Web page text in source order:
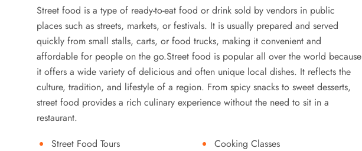
Street food is a type of ready-to-eat food or drink sold by vendors in public
places such as streets, markets, or festivals. It is usually prepared and served
quickly from small stalls, carts, or food trucks, making it convenient and
affordable for people on the go.Street food is popular all over the world because
it offers a wide variety of delicious and often unique local dishes. It reflects the
culture, tradition, and lifestyle of a region. From spicy snacks to sweet desserts,
street food provides a rich culinary experience without the need to sit in a
restaurant.
Street Food Tours
Cooking Classes